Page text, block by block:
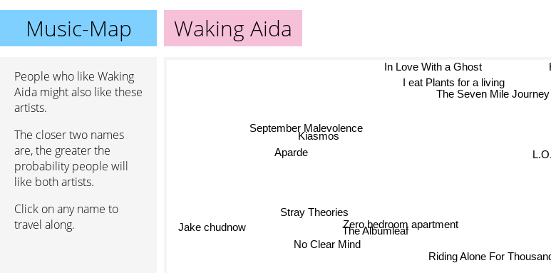
Music-Map Waking Aida
People who like Waking
Aida might also like these
artists.
The closer two names
are, the greater the
probability people will
like both artists.
Click on any name to
travel along.
The Albumleaf
Zero bedroom apartment
Riding Alone For
Stray Theories
I eat Plants for a living
Kiasmos
No Clear Mind
Aparde
In Love With a Ghost
Jake chudnow
The Seven Mile Journey
September Malevolence